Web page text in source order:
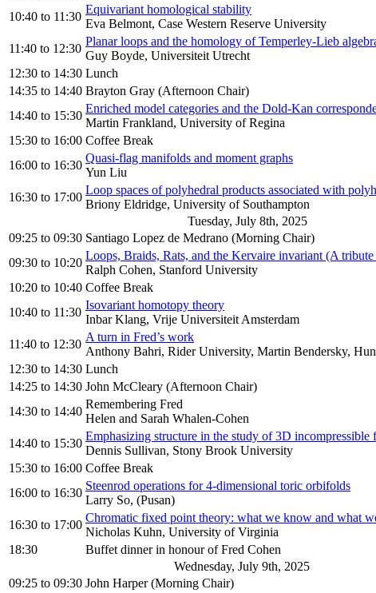
10:40 to 11:30
Equivariant homological stability
Eva Belmont, Case Western Reserve University
11:40 to 12:30
Planar loops and the homology of Temperley-Lieb
Guy Boyde, Universiteit Utrecht
12:30 to 14:30 Lunch
14:35 to 14:40 Brayton Gray (Afternoon Chair)
14:40 to 15:30
Enriched model categories and the Dold-Kan
Martin Frankland, University of Regina
15:30 to 16:00 Coffee Break
16:00 to 16:30
Quasi-flag manifolds and moment graphs
Yun Liu
16:30 to 17:00
Loop spaces of polyhedral products associated with
Briony Eldridge, University of Southampton
Tuesday, July 8th, 2025
09:25 to 09:30 Santiago Lopez de Medrano (Morning Chair)
09:30 to 10:20
Loops, Braids, Rats, and the Kervaire invariant (A
Ralph Cohen, Stanford University
10:20 to 10:40 Coffee Break
10:40 to 11:30
Isovariant homotopy theory
Inbar Klang, Vrije Universiteit Amsterdam
11:40 to 12:30
A turn in Fred’s work
Anthony Bahri, Rider University, Martin Bendersky,
12:30 to 14:30 Lunch
14:25 to 14:30 John McCleary (Afternoon Chair)
14:30 to 14:40
Remembering Fred
Helen and Sarah Whalen-Cohen
14:40 to 15:30
Emphasizing structure in the study of 3D incompressible
Dennis Sullivan, Stony Brook University
15:30 to 16:00 Coffee Break
16:00 to 16:30
Steenrod operations for 4-dimensional toric orbifolds
Larry So, (Pusan)
16:30 to 17:00
Chromatic fixed point theory: what we know and what
Nicholas Kuhn, University of Virginia
18:30
Buffet dinner in honour of Fred Cohen
Wednesday, July 9th, 2025
09:25 to 09:30 John Harper (Morning Chair)